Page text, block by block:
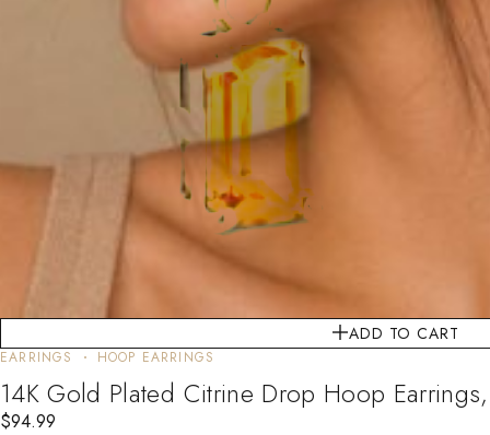
ADD TO CART
EARRINGS HOOP EARRINGS
14K Gold Plated Citrine Drop Hoop
$94.99